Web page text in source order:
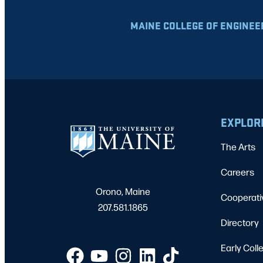
MAINE COLLEGE OF
Orono, Maine
207.581.1865
The Arts
Careers
Directory
Early